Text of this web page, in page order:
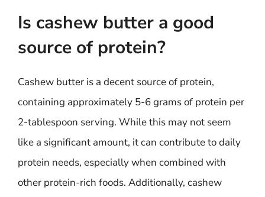
Is cashew butter a good
source of protein?
Cashew butter is a decent source of protein,
containing approximately 5-6 grams of protein per
2-tablespoon serving. While this may not seem
like a significant amount, it can contribute to daily
protein needs, especially when combined with
other protein-rich foods. Additionally, cashew